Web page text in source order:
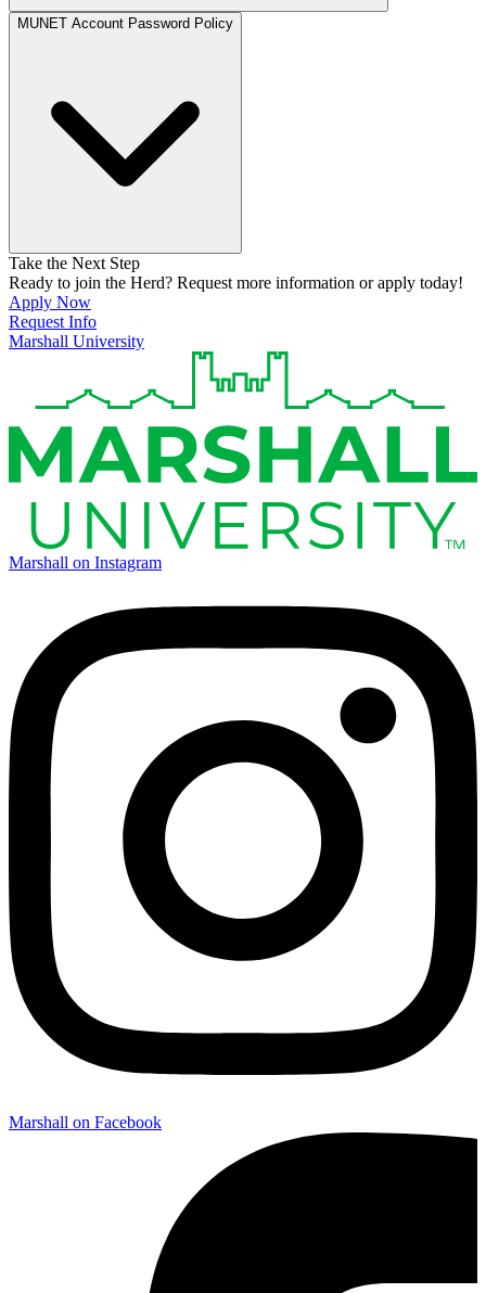
MUNET Account Password Policy
Take the Next Step
Ready to join the Herd? Request more information or apply today!
Apply Now
Request Info
Marshall University
Marshall on Instagram
Marshall on Facebook